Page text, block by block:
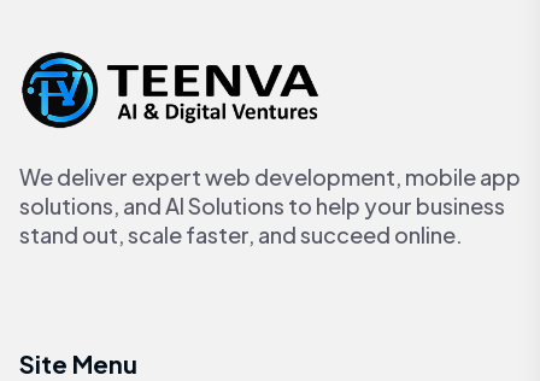
We deliver expert web development, mobile app
solutions, and AI Solutions to help your business
stand out, scale faster, and succeed online.
Site Menu